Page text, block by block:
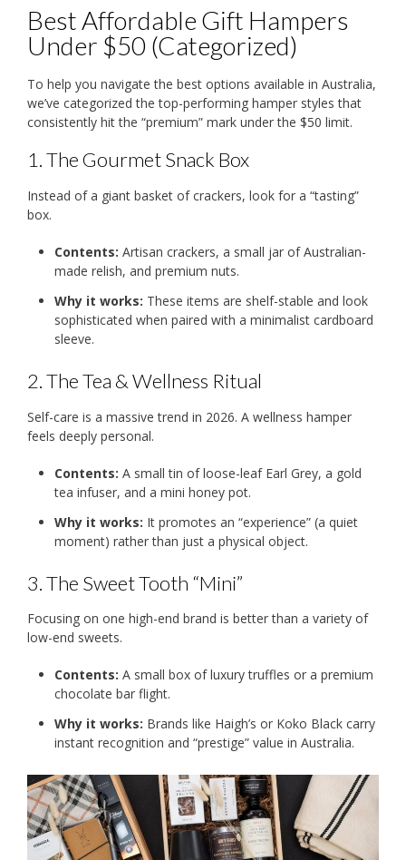
Best Affordable Gift Hampers
Under $50 (Categorized)
To help you navigate the best options available in Australia,
we’ve categorized the top-performing hamper styles that
consistently hit the “premium” mark under the $50 limit.
1. The Gourmet Snack Box
Instead of a giant basket of crackers, look for a “tasting”
box.
Contents: Artisan crackers, a small jar of Australian-
made relish, and premium nuts.
Why it works: These items are shelf-stable and look
sophisticated when paired with a minimalist cardboard
sleeve.
2. The Tea & Wellness Ritual
Self-care is a massive trend in 2026. A wellness hamper
feels deeply personal.
Contents: A small tin of loose-leaf Earl Grey, a gold
tea infuser, and a mini honey pot.
Why it works: It promotes an “experience” (a quiet
moment) rather than just a physical object.
3. The Sweet Tooth “Mini”
Focusing on one high-end brand is better than a variety of
low-end sweets.
Contents: A small box of luxury truffles or a premium
chocolate bar flight.
Why it works: Brands like Haigh’s or Koko Black carry
instant recognition and “prestige” value in Australia.